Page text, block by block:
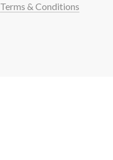
Terms & Conditions